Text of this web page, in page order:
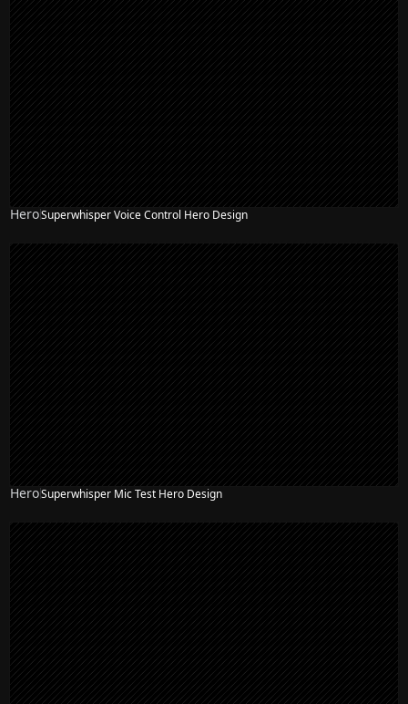
HeroSuperwhisper Voice Control Hero Design
HeroSuperwhisper Mic Test Hero Design